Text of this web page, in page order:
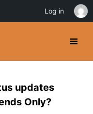
updates
Only?
Log in